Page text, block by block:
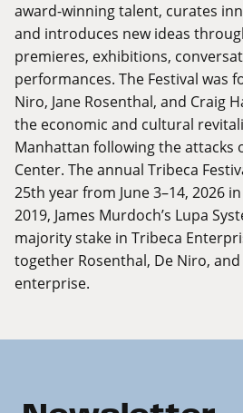
award-winning talent, curates
and introduces new ideas
premieres, exhibitions,
performances. The Festival was
Niro, Jane Rosenthal, and Craig
the economic and cultural
Manhattan following the attacks
Center. The annual Tribeca
25th year from June 3–14, 2026
2019, James Murdoch’s Lupa
majority stake in Tribeca
together Rosenthal, De Niro,
enterprise.